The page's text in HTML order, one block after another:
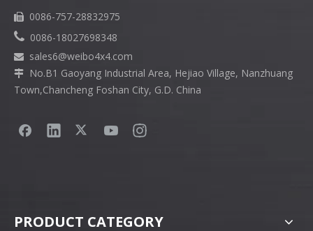

0086-757-28832975
 0086-18027698348
 sales6@weibo4x4.com

No.B1 Gaoyang Industrial Area, Hejiao Village, Nanzhuang
Town,Chancheng Foshan City, G.D. China
PRODUCT CATEGORY